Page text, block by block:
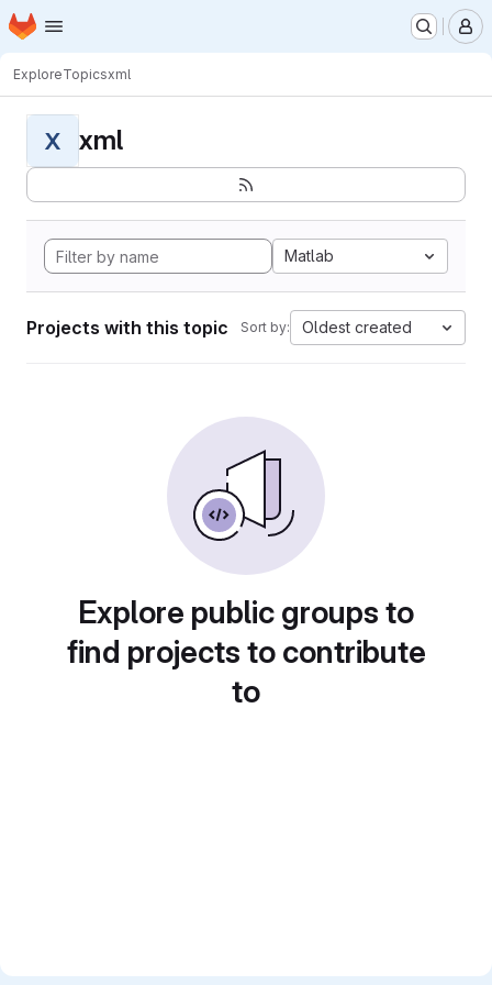
Skip to main content
Homepage
ExploreTopicsxml
X xml
Matlab
Projects with this topic Sort by: Oldest created
Explore public groups to
find projects to contribute
to